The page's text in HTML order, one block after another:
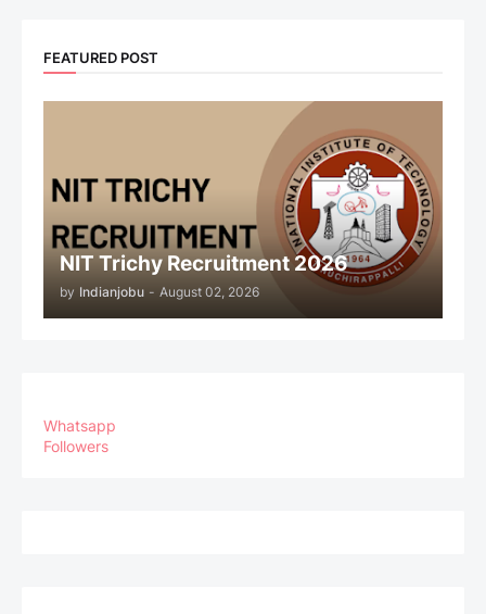
FEATURED POST
NIT Trichy Recruitment 2026
by Indianjobu - August 02, 2026
Whatsapp
Followers